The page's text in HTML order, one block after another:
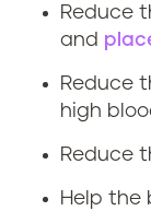
e
Reduce
and
Reduce
high
Reduce
Help the